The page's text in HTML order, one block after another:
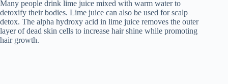
Many people drink lime juice mixed with warm water to
detoxify their bodies. Lime juice can also be used for scalp
detox. The alpha hydroxy acid in lime juice removes the outer
layer of dead skin cells to increase hair shine while promoting
hair growth.